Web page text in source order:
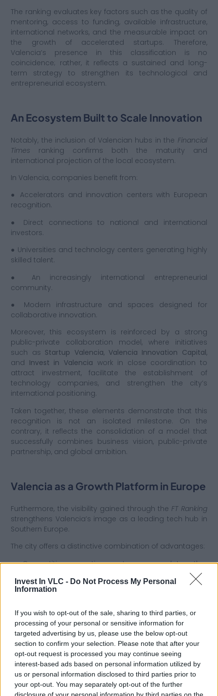
Invest In VLC - Do Not Process My Personal
Information
If you wish to opt-out of the sale, sharing to third parties, or
processing of your personal or sensitive information for
targeted advertising by us, please use the below opt-out
section to confirm your selection. Please note that after your
opt-out request is processed you may continue seeing
interest-based ads based on personal information utilized by
us or personal information disclosed to third parties prior to
your opt-out. You may separately opt-out of the further
The ranking evaluates key factors such as the quality of
mentoring, access to funding, available infrastructure,
international networks, and the measurable impact on
the growth of accelerated startups. Therefore,
Valencia’s presence in this classification is no
coincidence; rather, it reflects a sustained and long-
term strategy to strengthen its technological and
entrepreneurial ecosystem.
An Ecosystem Built to Scale Innovation
Notably, the inclusion of Valencian hubs in the Financial
Times ranking confirms both the maturity and
international projection of the local ecosystem.
In Valencia, companies benefit from:
● Accelerators and innovation centers with European
recognition.
● Direct connections to national and international
investors.
● Universities and technology centers generating highly
skilled talent.
● An increasingly international entrepreneurial
community.
● Modern infrastructure and spaces designed for
collaborative innovation.
Moreover, this ecosystem is reinforced by a strong
public-private collaboration model, where initiatives
such as Startup Valencia, Valencia Innovation Capital,
and Invest in Valencia work in close coordination to
attract investment, facilitate the establishment of
technology companies, and strengthen the city’s
international positioning.
Taken together, these elements demonstrate that this
recognition is not an isolated milestone. On the
contrary, it reflects the consolidation of a model that
successfully combines business vision, public-private
partnership, and global ambition.
Valencia as a Growth Platform in Europe
Furthermore, the visibility gained through the FT Ranking
strengthens Valencia’s image as a leading tech hub in
Southern Europe.
The city offers a distinctive combination of advantages:
● Competitive operating costs compared to other
● High quality of life, which is essential for attracting and
● Strategic logistical connectivity with Europe, the
Mediterranean, and Latin America.
● Institutional stability and comprehensive investor
support services.
Consequently, for international startups, venture capital
funds, and expanding tech companies, Valencia
represents an efficient gateway to the European market